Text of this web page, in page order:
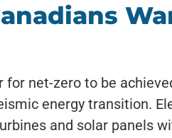
net-zero to be
energy transition.
and solar panels